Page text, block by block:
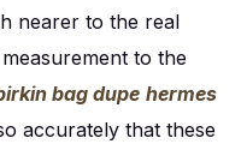
nearer to the real
to the
bag dupe hermes
accurately that these